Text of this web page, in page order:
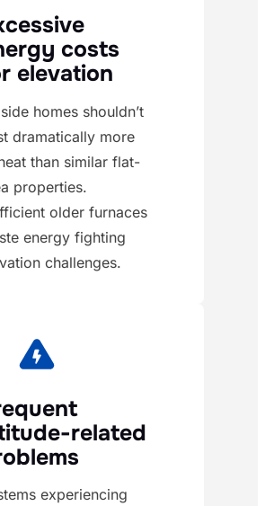
costs
elevation
homes shouldn’t
dramatically more
than similar flat-
properties.
older furnaces
energy fighting
challenges.
related
experiencing